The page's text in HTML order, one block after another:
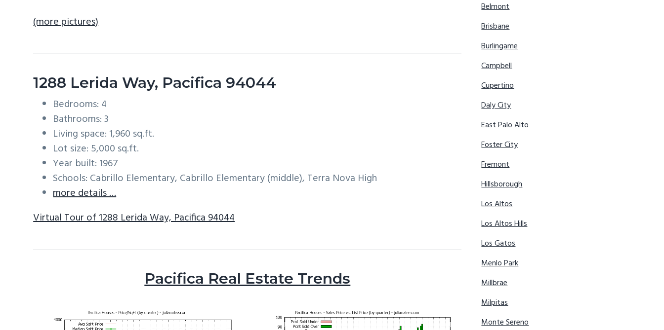
(more pictures)
1288 Lerida Way, Pacifica 94044
Bedrooms: 4
Bathrooms: 3
Living space: 1,960 sq.ft.
Lot size: 5,000 sq.ft.
Year built: 1967
Schools: Cabrillo Elementary, Cabrillo Elementary (middle), Terra Nova High
more details …
Virtual Tour of 1288 Lerida Way, Pacifica 94044
Pacifica Real Estate Trends
Belmont
Brisbane
Burlingame
Campbell
Cupertino
Daly City
East Palo Alto
Foster City
Fremont
Hillsborough
Los Altos
Los Altos Hills
Los Gatos
Menlo Park
Millbrae
Milpitas
Monte Sereno